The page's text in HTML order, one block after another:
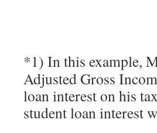
*1) In this example,
Adjusted Gross
loan interest on his
student loan interest